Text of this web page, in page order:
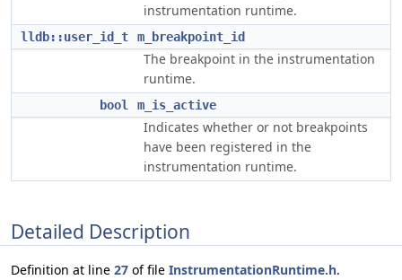
instrumentation runtime.
lldb::user_id_t m_breakpoint_id
The breakpoint in the instrumentation
runtime.
bool m_is_active
Indicates whether or not breakpoints
have been registered in the
instrumentation runtime.
Detailed Description
Definition at line 27 of file InstrumentationRuntime.h.